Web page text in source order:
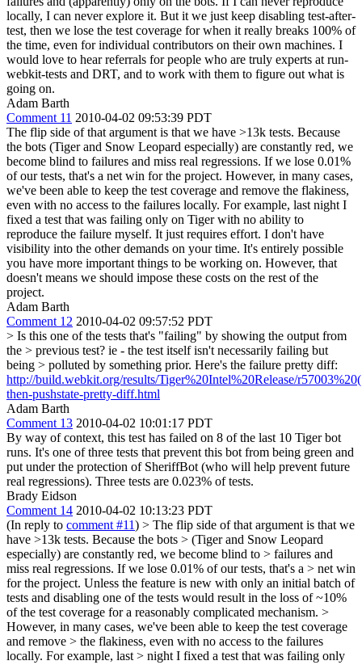
locally, I can never explore it. But it we just keep disabling test-after-
test, then we lose the test coverage for when it really breaks 100% of
the time, even for individual contributors on their own machines. I
would love to hear referrals for people who are truly experts at run-
webkit-tests and DRT, and to work with them to figure out what is
going on.
Adam Barth
Comment 11 2010-04-02 09:53:39 PDT
The flip side of that argument is that we have >13k tests. Because
the bots (Tiger and Snow Leopard especially) are constantly red, we
become blind to failures and miss real regressions. If we lose 0.01%
of our tests, that's a net win for the project. However, in many cases,
we've been able to keep the test coverage and remove the flakiness,
even with no access to the failures locally. For example, last night I
fixed a test that was failing only on Tiger with no ability to
reproduce the failure myself. It just requires effort. I don't have
visibility into the other demands on your time. It's entirely possible
you have more important things to be working on. However, that
doesn't means we should impose these costs on the rest of the
project.
Adam Barth
Comment 12 2010-04-02 09:57:52 PDT
> Is this one of the tests that's "failing" by showing the output from
the > previous test? ie - the test itself isn't necessarily failing but
being > polluted by something prior. Here's the failure pretty diff:
http://build.webkit.org/results/Tiger%20Intel%20Release/
then-pushstate-pretty-diff.html
Adam Barth
Comment 13 2010-04-02 10:01:17 PDT
By way of context, this test has failed on 8 of the last 10 Tiger bot
runs. It's one of three tests that prevent this bot from being green and
put under the protection of SheriffBot (who will help prevent future
real regressions). Three tests are 0.023% of tests.
Brady Eidson
Comment 14 2010-04-02 10:13:23 PDT
(In reply to comment #11) > The flip side of that argument is that we
have >13k tests. Because the bots > (Tiger and Snow Leopard
especially) are constantly red, we become blind to > failures and
miss real regressions. If we lose 0.01% of our tests, that's a > net win
for the project. Unless the feature is new with only an initial batch of
tests and disabling one of the tests would result in the loss of ~10%
of the test coverage for a reasonably complicated mechanism. >
However, in many cases, we've been able to keep the test coverage
and remove > the flakiness, even with no access to the failures
locally. For example, last > night I fixed a test that was failing only